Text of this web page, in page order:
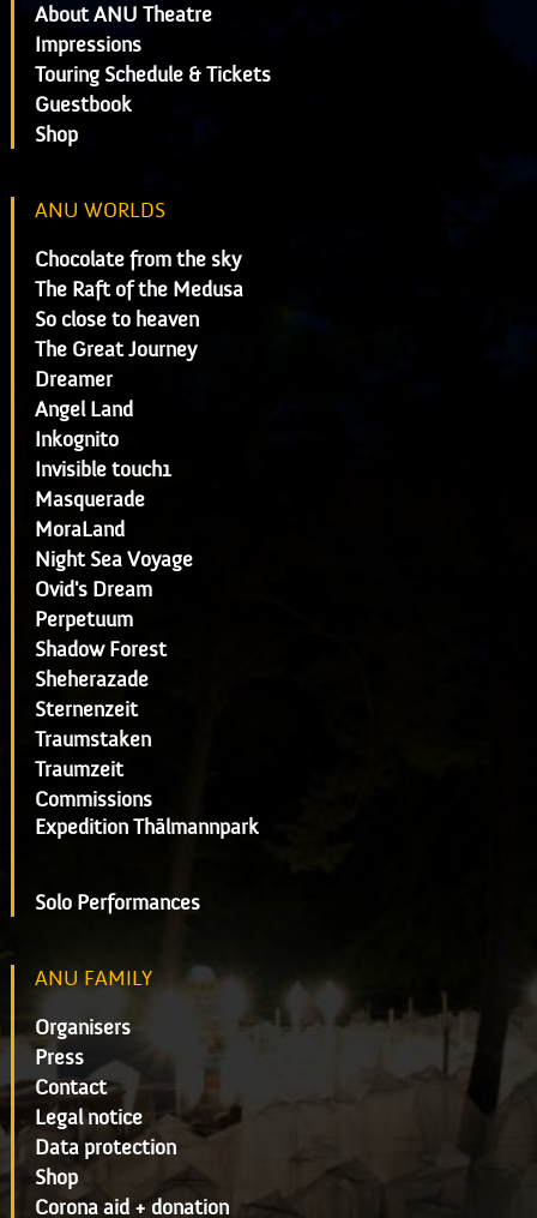
About ANU Theatre
Impressions
Touring Schedule & Tickets
Guestbook
Shop
ANU WORLDS
Chocolate from the sky
The Raft of the Medusa
So close to heaven
The Great Journey
Dreamer
Angel Land
Inkognito
Invisible touch1
Masquerade
MoraLand
Night Sea Voyage
Ovid's Dream
Perpetuum
Shadow Forest
Sheherazade
Sternenzeit
Traumstaken
Traumzeit
Commissions
Expedition Thälmannpark
Solo Performances
ANU FAMILY
Organisers
Press
Contact
Legal notice
Data protection
Shop
Corona aid + donation